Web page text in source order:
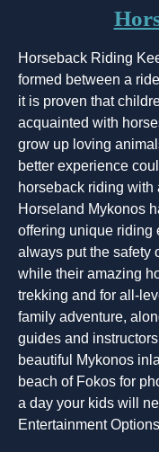
Horseback Riding
formed between a
it is proven that
acquainted with
grow up loving
better experience
horseback riding
Horseland Mykonos
offering unique riding
always put the safety
while their amazing
trekking and for all-
family adventure,
guides and
beautiful Mykonos
beach of Fokos for
a day your kids will
Entertainment Options